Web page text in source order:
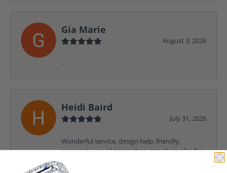
Gia Marie
August 3, 2026
-
Heidi Baird
July 31, 2026
Wonderful service, design help, friendly,
amazing! I would never shop anywhere else for